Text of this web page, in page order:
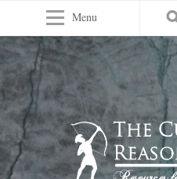
Menu